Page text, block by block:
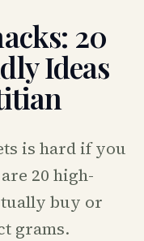
20
Ideas
is hard if you
20 high-
buy or
grams.